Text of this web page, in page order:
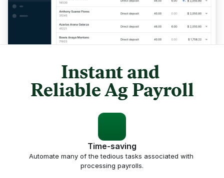
Instant and
Reliable Ag Payroll
Time-saving
Automate many of the tedious tasks associated with
processing payrolls.